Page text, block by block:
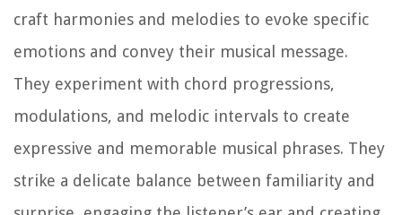
craft harmonies and melodies to evoke specific
emotions and convey their musical message.
They experiment with chord progressions,
modulations, and melodic intervals to create
expressive and memorable musical phrases. They
strike a delicate balance between familiarity and